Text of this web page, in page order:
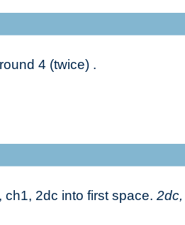
4 (twice) .
ch1, 2dc into first space.